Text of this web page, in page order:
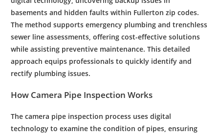
basements and hidden faults within Fullerton zip codes.
The method supportsemergency plumbing andtrenchless
sewer line assessments, offeringcost-effective solutions
while assisting preventive maintenance. This detailed
approach equips professionals to quickly identify and
rectify plumbing issues.
How Camera Pipe Inspection Works
Thecamera pipe inspection process uses digital
technology to examine the condition of pipes, ensuring